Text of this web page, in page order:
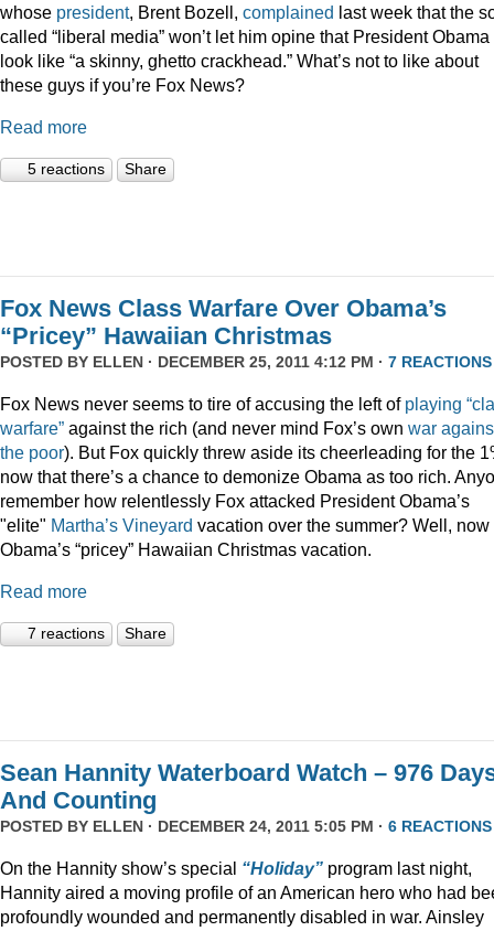
whose president, Brent Bozell, complained last week that the
called “liberal media” won’t let him opine that President Obama
look like “a skinny, ghetto crackhead.” What’s not to like about
these guys if you’re Fox News?
Read more
5 reactions Share
Fox News Class Warfare Over Obama’s
“Pricey” Hawaiian Christmas
POSTED BY ELLEN · DECEMBER 25, 2011 4:12 PM · 7 REACTIONS
Fox News never seems to tire of accusing the left of playing
warfare” against the rich (and never mind Fox’s own war
the poor). But Fox quickly threw aside its cheerleading for the
now that there’s a chance to demonize Obama as too rich.
remember how relentlessly Fox attacked President Obama’s
"elite" Martha’s Vineyard vacation over the summer? Well, now
Obama’s “pricey” Hawaiian Christmas vacation.
Read more
7 reactions Share
Sean Hannity Waterboard Watch – 976
And Counting
POSTED BY ELLEN · DECEMBER 24, 2011 5:05 PM · 6 REACTIONS
On the Hannity show’s special “Holiday” program last night,
Hannity aired a moving profile of an American hero who had
profoundly wounded and permanently disabled in war. Ainsley